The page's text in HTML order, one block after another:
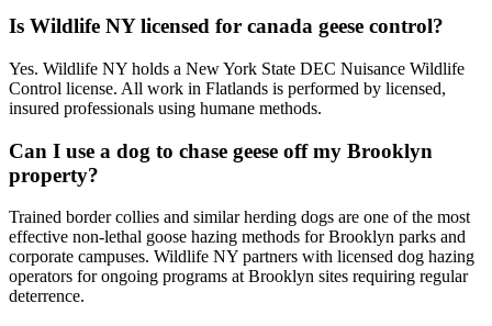
Is Wildlife NY licensed for canada geese control?
Yes. Wildlife NY holds a New York State DEC Nuisance Wildlife
Control license. All work in Flatlands is performed by licensed,
insured professionals using humane methods.
Can I use a dog to chase geese off my Brooklyn
property?
Trained border collies and similar herding dogs are one of the most
effective non-lethal goose hazing methods for Brooklyn parks and
corporate campuses. Wildlife NY partners with licensed dog hazing
operators for ongoing programs at Brooklyn sites requiring regular
deterrence.